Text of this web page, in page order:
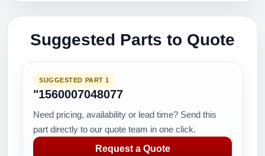
Suggested Parts to Quote
SUGGESTED PART 1
"1560007048077
Need pricing, availability or lead time? Send this
part directly to our quote team in one click.
Request a Quote